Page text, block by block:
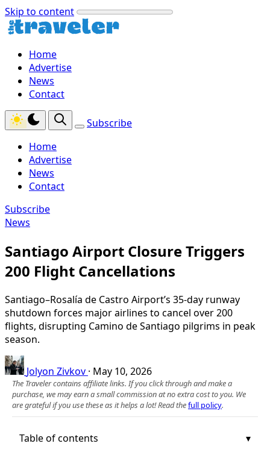
Skip to content
Home
Advertise
News
Contact
Subscribe
Home
Advertise
News
Contact
Subscribe
News
Santiago Airport Closure Triggers
200 Flight Cancellations
Santiago–Rosalía de Castro Airport’s 35‑day runway
shutdown forces major airlines to cancel over 200
flights, disrupting Camino de Santiago pilgrims in peak
season.
Jolyon Zivkov · May 10, 2026
The Traveler contains affiliate links. If you click through and make a
purchase, we may earn a small commission at no extra cost to you. We
are grateful if you use these as it helps a lot! Read thefull policy.
Table of contents